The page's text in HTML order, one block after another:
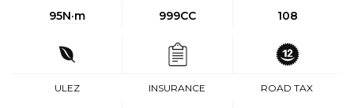
95N·m 999CC 108
ULEZ INSURANCE ROAD TAX